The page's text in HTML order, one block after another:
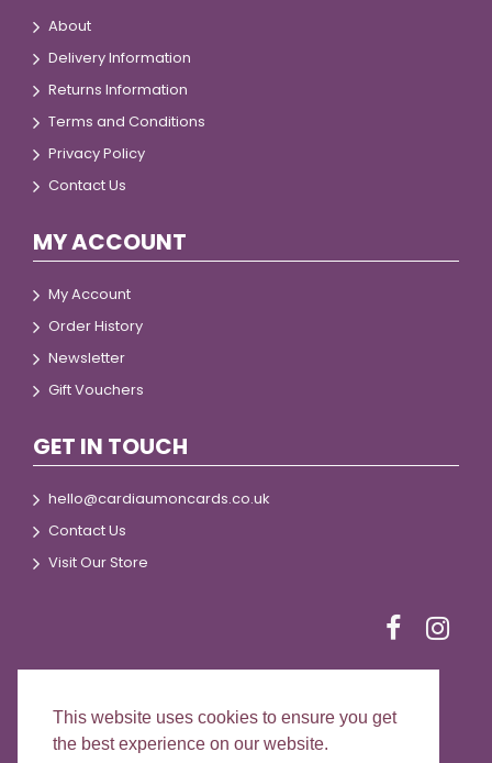
This website uses cookies to ensure you get
the best experience on our website.
About
Delivery Information
Returns Information
Terms and Conditions
Privacy Policy
Contact Us
MY ACCOUNT
My Account
Order History
Newsletter
Gift Vouchers
GET IN TOUCH
hello@cardiaumoncards.co.uk
Contact Us
Visit Our Store
© 2024 Cardiau Môn Cards